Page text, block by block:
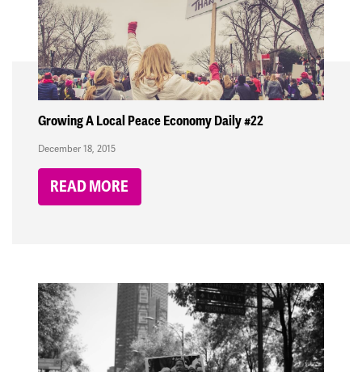
Growing A Local Peace Economy Daily #22
December 18, 2015
READ MORE